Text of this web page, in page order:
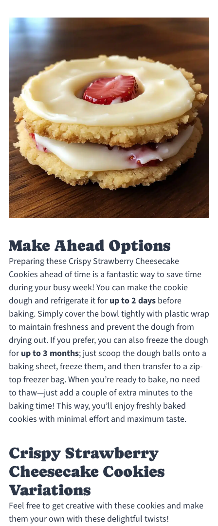
Make Ahead Options
Preparing these Crispy Strawberry Cheesecake
Cookies ahead of time is a fantastic way to save time
during your busy week! You can make the cookie
dough and refrigerate it forup to 2 daysbefore
baking. Simply cover the bowl tightly with plastic wrap
to maintain freshness and prevent the dough from
drying out. If you prefer, you can also freeze the dough
forup to 3 months; just scoop the dough balls onto a
baking sheet, freeze them, and then transfer to a zip-
top freezer bag. When you’re ready to bake, no need
to thaw—just add a couple of extra minutes to the
baking time! This way, you’ll enjoy freshly baked
cookies with minimal effort and maximum taste.
Crispy Strawberry
Cheesecake Cookies
Variations
Feel free to get creative with these cookies and make
them your own with these delightful twists!